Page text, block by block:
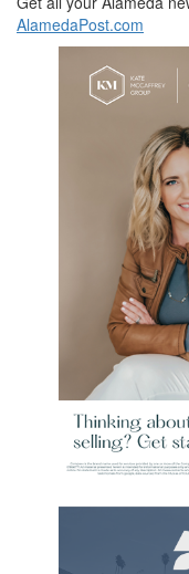
AlamedaPost.com